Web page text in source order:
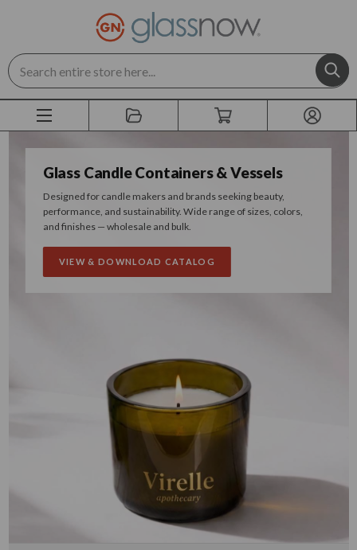
Search
Glass Candle Containers & Vessels
Designed for candle makers and brands seeking beauty,
performance, and sustainability. Wide range of sizes, colors,
and finishes — wholesale and bulk.
VIEW & DOWNLOAD CATALOG